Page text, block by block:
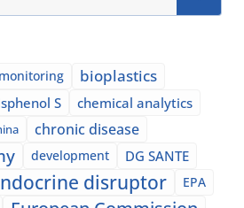
bioplastics
S chemical analytics
chronic disease
development DG SANTE
disruptor EPA